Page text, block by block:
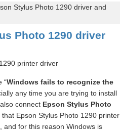
Stylus Photo 1290 driver and
Photo 1290 driver
printer driver
“Windows fails to recognize the
any time you are trying to install
connect Epson Stylus Photo
Epson Stylus Photo 1290 printer
and for this reason Windows is